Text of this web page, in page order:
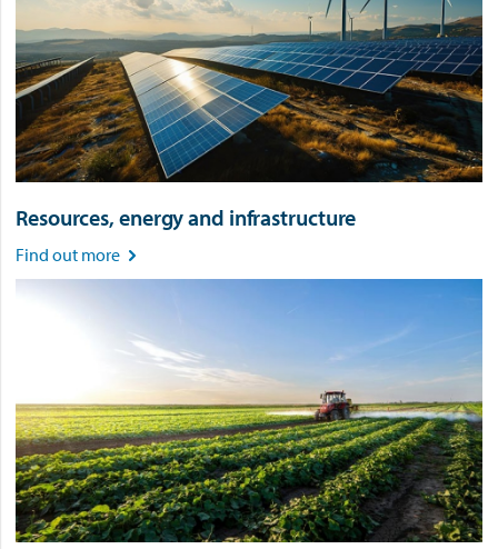
Resources, energy and infrastructure
Find out more 